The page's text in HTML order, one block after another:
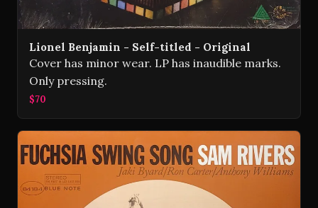
Lionel Benjamin - Self-titled - Original
Cover has minor wear. LP has inaudible marks.
Only pressing.
$70